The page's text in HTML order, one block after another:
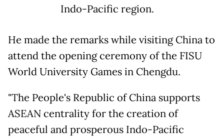
Indo-Pacific region.
He made the remarks while visiting China to
attend the opening ceremony of the FISU
World University Games in Chengdu.
"The People's Republic of China supports
ASEAN centrality for the creation of
peaceful and prosperous Indo-Pacific